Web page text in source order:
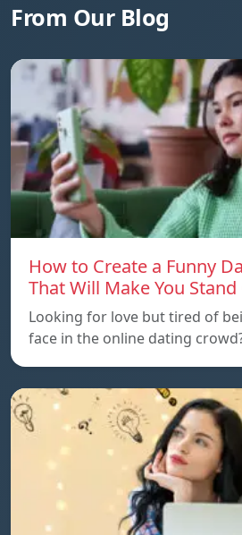
From Our Blog
How to Create a Funny
That Will Make You
Looking for love but tired of
face in the online dating